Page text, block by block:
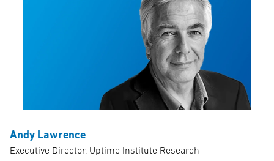
Andy Lawrence
Executive Director, Uptime Institute Research